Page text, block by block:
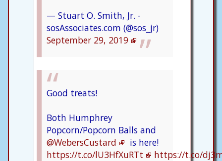
— Stuart O. Smith, Jr. -
sosAssociates.com (@sos_jr)
September 29, 2019
Good treats!
Both Humphrey
Popcorn/Popcorn Balls and
@WebersCustard
is here!
https://t.co/lU3HfXuRTt
https://t.co/